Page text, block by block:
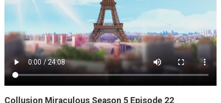
Collusion Miraculous Season 5 Episode 22